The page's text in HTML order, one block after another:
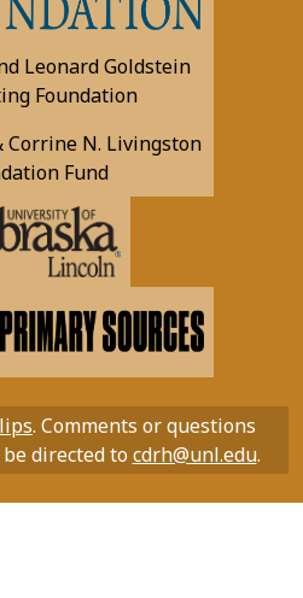
Leonard Goldstein
Foundation
Corrine N. Livingston
Fund
. Comments or questions
directed to cdrh@unl.edu.